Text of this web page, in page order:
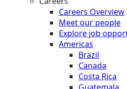
Careers Overview
Meet our people
Explore job
Americas
Brazil
Canada
Costa Rica